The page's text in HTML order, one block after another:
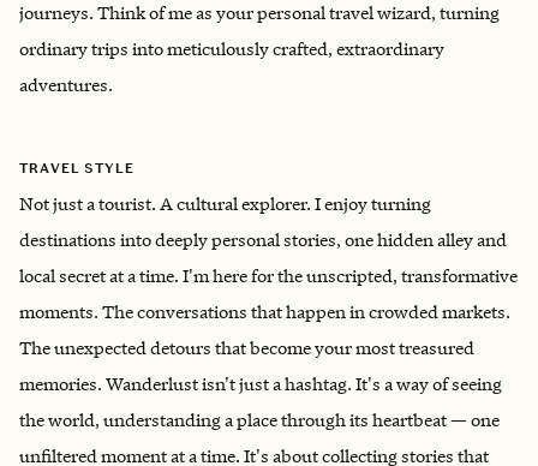
journeys. Think of me as your personal travel wizard, turning
ordinary trips into meticulously crafted, extraordinary
adventures.
TRAVEL STYLE
Not just a tourist. A cultural explorer. I enjoy turning
destinations into deeply personal stories, one hidden alley and
local secret at a time. I'm here for the unscripted, transformative
moments. The conversations that happen in crowded markets.
The unexpected detours that become your most treasured
memories. Wanderlust isn't just a hashtag. It's a way of seeing
the world, understanding a place through its heartbeat — one
unfiltered moment at a time. It's about collecting stories that